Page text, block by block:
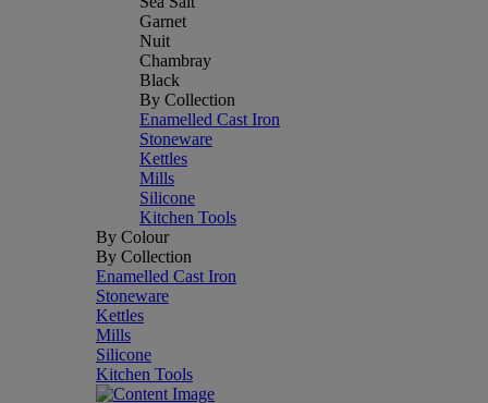
Garnet
Nuit
Chambray
Black
By Collection
Enamelled Cast Iron
Stoneware
Kettles
Mills
Silicone
Kitchen Tools
By Colour
By Collection
Enamelled Cast Iron
Stoneware
Kettles
Mills
Silicone
Kitchen Tools